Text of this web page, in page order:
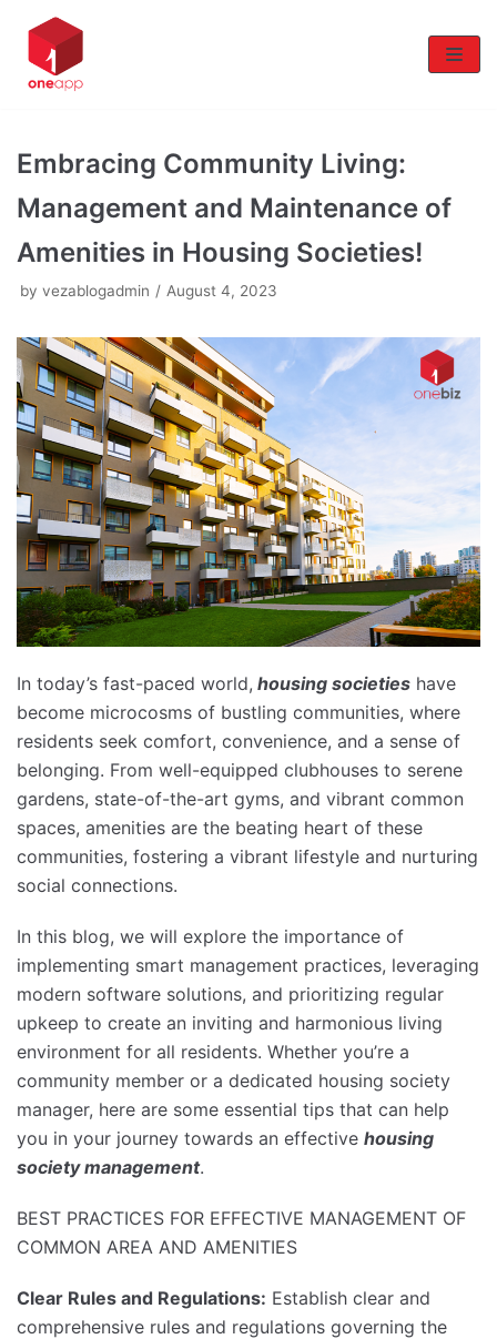
Skip
to
content
Embracing Community Living:
Management and Maintenance of
Amenities in Housing Societies!
by vezablogadmin August 4, 2023
In today’s fast-paced world, housing societies have
become microcosms of bustling communities, where
residents seek comfort, convenience, and a sense of
belonging. From well-equipped clubhouses to serene
gardens, state-of-the-art gyms, and vibrant common
spaces, amenities are the beating heart of these
communities, fostering a vibrant lifestyle and nurturing
social connections.
In this blog, we will explore the importance of
implementing smart management practices, leveraging
modern software solutions, and prioritizing regular
upkeep to create an inviting and harmonious living
environment for all residents. Whether you’re a
community member or a dedicated housing society
manager, here are some essential tips that can help
you in your journey towards an effective housing
society management.
BEST PRACTICES FOR EFFECTIVE MANAGEMENT OF
COMMON AREA AND AMENITIES
Clear Rules and Regulations: Establish clear and
comprehensive rules and regulations governing the